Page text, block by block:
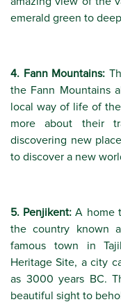
emerald green to
4. Fann Mountains:
the Fann Mountains
local way of life of
more about their
discovering new
to discover a new
5. Penjikent: A home
the country known
famous town in
Heritage Site, a city
as 3000 years BC.
beautiful sight to